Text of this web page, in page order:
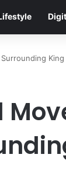
King